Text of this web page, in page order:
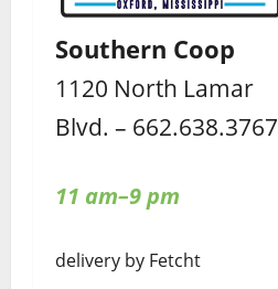
Southern Coop
1120 North Lamar
Blvd. – 662.638.3767
11 am–9 pm
delivery by Fetcht